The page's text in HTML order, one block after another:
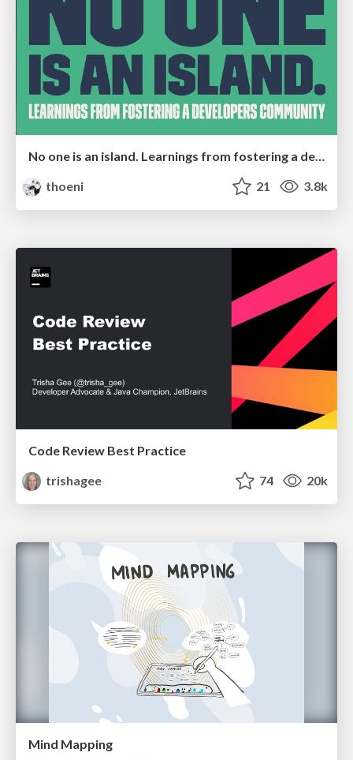
No one is an island. Learnings from fostering a developers community.
thoeni
21 3.8k
Code Review Best Practice
trishagee
74 20k
Mind Mapping